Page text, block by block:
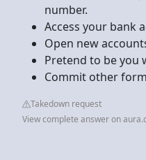
number.
Access your bank
Open new
Pretend to be you
Commit other
Takedown request
View complete answer on